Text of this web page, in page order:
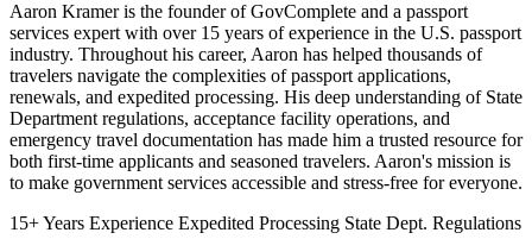
Aaron Kramer is the founder of GovComplete and a passport
services expert with over 15 years of experience in the U.S. passport
industry. Throughout his career, Aaron has helped thousands of
travelers navigate the complexities of passport applications,
renewals, and expedited processing. His deep understanding of State
Department regulations, acceptance facility operations, and
emergency travel documentation has made him a trusted resource for
both first-time applicants and seasoned travelers. Aaron's mission is
to make government services accessible and stress-free for everyone.
15+ Years Experience Expedited Processing State Dept. Regulations